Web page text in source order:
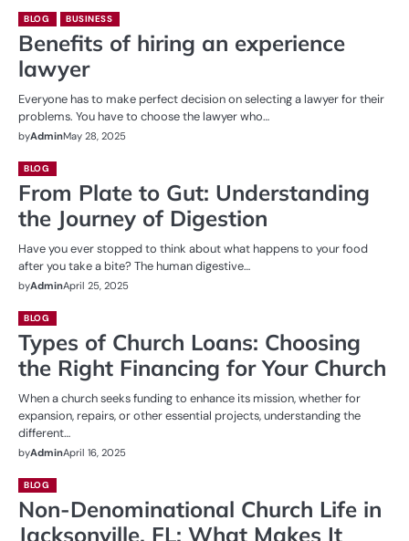
BLOG BUSINESS
Benefits of hiring an experience
lawyer
Everyone has to make perfect decision on selecting a lawyer for their
problems. You have to choose the lawyer who…
byAdminMay 28, 2025
BLOG
From Plate to Gut: Understanding
the Journey of Digestion
Have you ever stopped to think about what happens to your food
after you take a bite? The human digestive…
byAdminApril 25, 2025
BLOG
Types of Church Loans: Choosing
the Right Financing for Your Church
When a church seeks funding to enhance its mission, whether for
expansion, repairs, or other essential projects, understanding the
different…
byAdminApril 16, 2025
BLOG
Non-Denominational Church Life in
Jacksonville, FL: What Makes It